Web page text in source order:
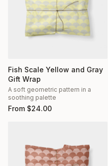
Fish Scale Yellow and Gray
Gift Wrap
A soft geometric pattern in a
soothing palette
From $24.00